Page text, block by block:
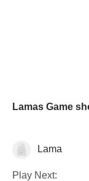
Lamas Game
Learn English
Lama
Play Next: